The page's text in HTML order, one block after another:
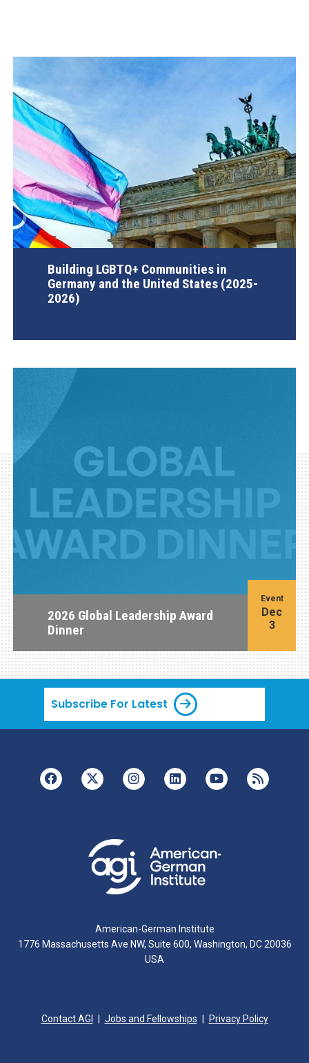
Building LGBTQ+ Communities in
Germany and the United States (2025-
2026)
2026 Global Leadership Award
Dinner
Event
Dec
3
Subscribe For Latest
American-German Institute
1776 Massachusetts Ave NW, Suite 600, Washington, DC 20036
USA
Contact AGI Jobs and Fellowships Privacy Policy